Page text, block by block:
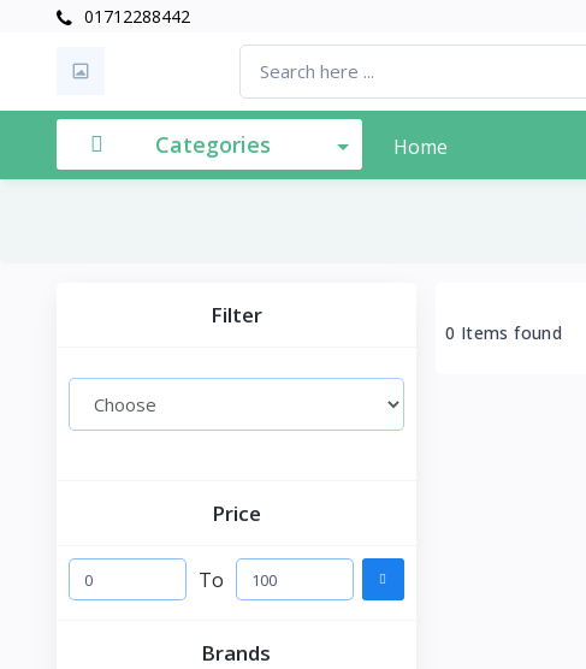
01712288442
Categories Home
Filter
Price
To
Brands
0 Items found